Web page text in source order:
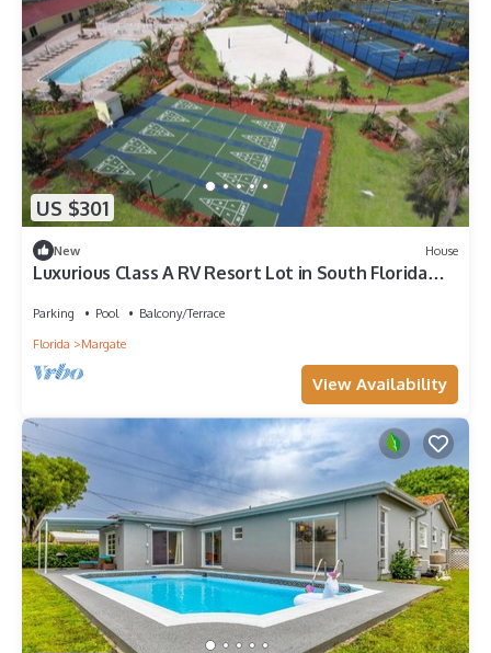
US $301
New House
Luxurious Class A RV Resort Lot in South Florida
Parking Pool
Balcony/Terrace
Florida
Margate
View Availability